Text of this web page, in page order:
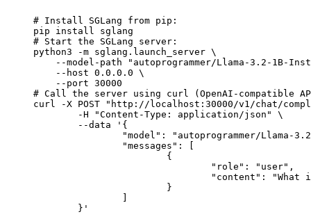
# Install SGLang from pip:
pip install sglang
# Start the SGLang server:
python3 -m sglang.launch_server \
--model-path "autoprogrammer/Llama-3.2-1B-
    --host 0.0.0.0 \
    --port 30000
# Call the server using curl (OpenAI-compatible
curl -X POST "http://localhost:30000/v1/chat/
	}'